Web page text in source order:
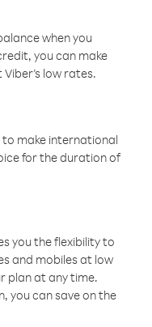
when you
you can make
low rates.
to make international
for the duration of
you the flexibility to
and mobiles at low
plan at any time.
you can save on the